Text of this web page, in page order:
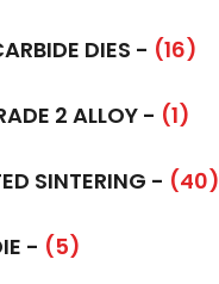
DIES - (16)
2 ALLOY - (1)
SINTERING - (40)
- (5)